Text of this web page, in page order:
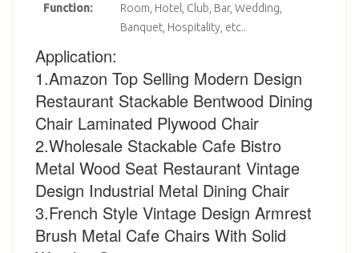
Function:
Room, Hotel, Club, Bar, Wedding,
Banquet, Hospitality, etc..
Application:
1.Amazon Top Selling Modern Design
Restaurant Stackable Bentwood Dining
Chair Laminated Plywood Chair
2.Wholesale Stackable Cafe Bistro
Metal Wood Seat Restaurant Vintage
Design Industrial Metal Dining Chair
3.French Style Vintage Design Armrest
Brush Metal Cafe Chairs With Solid